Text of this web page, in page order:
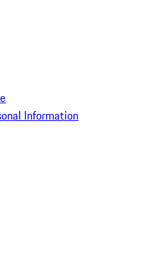
Information